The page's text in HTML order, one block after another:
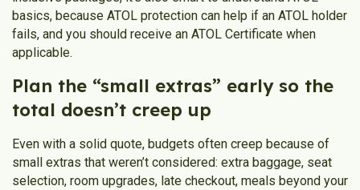
basics, because ATOL protection can help if an ATOL holder
fails, and you should receive an ATOL Certificate when
applicable.
Plan the “small extras” early so the
total doesn’t creep up
Even with a solid quote, budgets often creep because of
small extras that weren’t considered: extra baggage, seat
selection, room upgrades, late checkout, meals beyond your